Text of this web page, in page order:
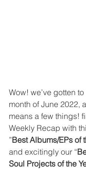
Wow! we’ve gotten
month of June 2022,
means a few things!
Weekly Recap with
”Best Albums/EPs of
and excitingly our “
Soul Projects of the